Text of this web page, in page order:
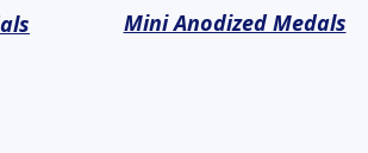
Mini Anodized Medals